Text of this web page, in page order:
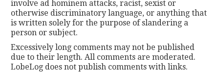
involve ad hominem attacks, racist, sexist or
otherwise discriminatory language, or anything that
is written solely for the purpose of slandering a
person or subject.
Excessively long comments may not be published
due to their length. All comments are moderated.
LobeLog does not publish comments with links.